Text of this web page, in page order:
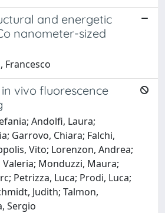
and energetic
nanometer-sized
Francesco
vivo fluorescence
Andolfi, Laura;
Garrovo, Chiara; Falchi,
Vito; Lorenzon, Andrea;
Valeria; Monduzzi, Maura;
Petrizza, Luca; Prodi, Luca;
Judith; Talmon,
Sergio